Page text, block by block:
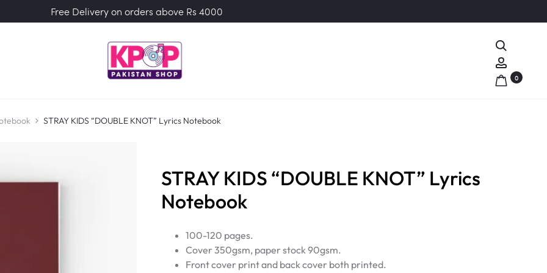
Free Delivery on orders above Rs 4000
0
STRAY KIDS “DOUBLE KNOT” Lyrics Notebook
STRAY KIDS “DOUBLE KNOT” Lyrics
Notebook
100-120 pages.
Cover 350gsm, paper stock 90gsm.
Front cover print and back cover both printed.